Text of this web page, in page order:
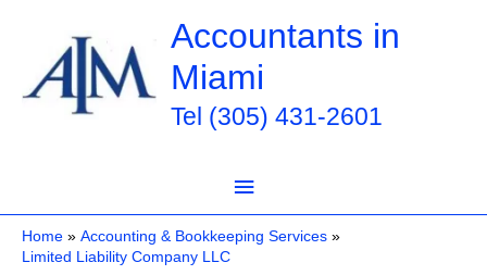
content
Accountants in
Miami
Tel (305) 431-2601
Main
Menu
Home
Accounting & Bookkeeping Services
Limited Liability Company LLC